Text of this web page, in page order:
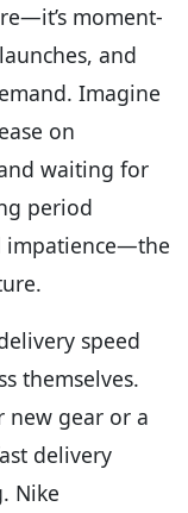
moment-
and
Imagine
on
waiting for
period
impatience—the
speed
themselves.
new gear or a
delivery
Nike